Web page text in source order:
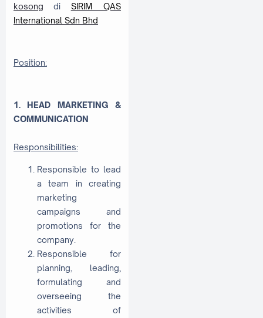
kosong di SIRIM QAS
International Sdn Bhd
Position:
1. HEAD MARKETING &
COMMUNICATION
Responsibilities:
Responsible to lead
a team in creating
marketing
campaigns and
promotions for the
company.
Responsible for
planning, leading,
formulating and
overseeing the
activities of